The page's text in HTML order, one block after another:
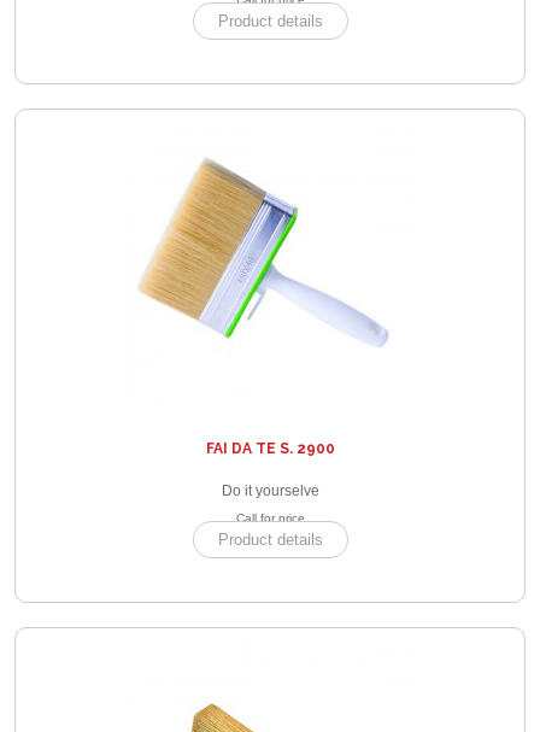
Product details
FAI DA TE S. 2900
Do it yourselve
Call for price
Product details